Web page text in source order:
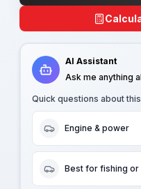
AI Assistant
Ask me anything
Quick questions about this
Engine & power
Best for fishing or